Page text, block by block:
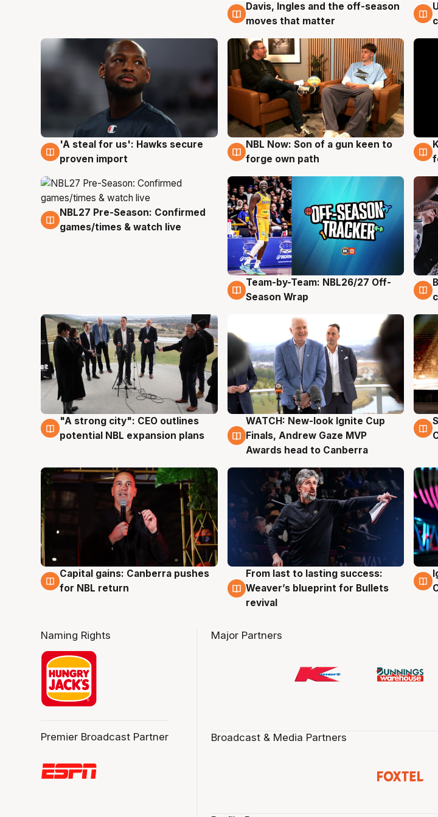
6 Aug
Davis, Ingles and the off-season
moves that matter
6 Aug
'A steal for us': Hawks secure
proven import
5 Aug
NBL Now: Son of a gun keen to
forge own path
4 Aug
NBL27 Pre-Season: Confirmed
games/times & watch live
4 Aug
Team-by-Team: NBL26/27 Off-
Season Wrap
3 Aug
"A strong city": CEO outlines
potential NBL expansion plans
3 Aug
WATCH: New-look Ignite Cup
Finals, Andrew Gaze MVP
Awards head to Canberra
3 Aug
Capital gains: Canberra pushes
for NBL return
3 Aug
From last to lasting success:
Weaver’s blueprint for Bullets
revival
Naming Rights
Premier Broadcast Partner
Major Partners
Broadcast & Media Partners